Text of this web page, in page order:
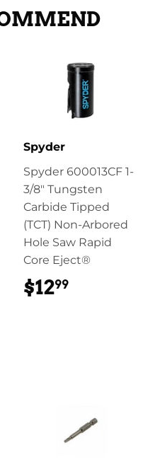
Spyder
Spyder 600013CF 1-
3/8" Tungsten
Carbide Tipped
(TCT) Non-Arbored
Hole Saw Rapid
Core Eject®
$1299